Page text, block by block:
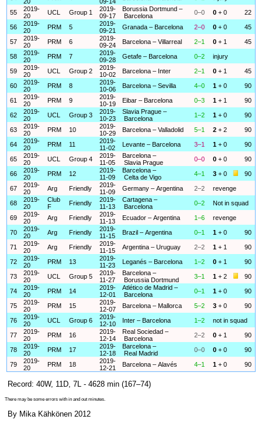
55
2019-
20
UCL Group 1
2019-
09-17
Borussia Dortmund –
Barcelona
0–0 0 + 0 22
56
2019-
20
PRM 5
2019-
09-21
Granada – Barcelona 2–0 0 + 0 45
57
2019-
20
PRM 6
2019-
09-24
Barcelona – Villarreal 2–1 0 + 1 45
58
2019-
20
PRM 7
2019-
09-28
Getafe – Barcelona 0–2 injury
59
2019-
20
UCL Group 2
2019-
10-02
Barcelona – Inter 2–1 0 + 1 45
60
2019-
20
PRM 8
2019-
10-06
Barcelona – Sevilla 4–0 1 + 0 90
61
2019-
20
PRM 9
2019-
10-19
Eibar – Barcelona 0–3 1 + 1 90
62
2019-
20
UCL Group 3
2019-
10-23
Slavia Prague –
Barcelona
1–2 1 + 0 90
63
2019-
20
PRM 10
2019-
10-29
Barcelona – Valladolid 5–1 2 + 2 90
64
2019-
20
PRM 11
2019-
11-02
Levante – Barcelona 3–1 1 + 0 90
65
2019-
20
UCL Group 4
2019-
11-05
Barcelona –
Slavia Prague
0–0 0 + 0 90
66
2019-
20
PRM 12
2019-
11-09
Barcelona –
Celta de Vigo
4–1 3 + 0 90
67
2019-
20
Arg Friendly
2019-
11-09
Germany – Argentina 2–2 revenge
68
2019-
20
Club
F
Friendly
2019-
11-13
Cartagena –
Barcelona
0–2 Not in squad
69
2019-
20
Arg Friendly
2019-
11-13
Ecuador – Argentina 1–6 revenge
70
2019-
20
Arg Friendly
2019-
11-15
Brazil – Argentina 0–1 1 + 0 90
71
2019-
20
Arg Friendly
2019-
11-15
Argentina – Uruguay 2–2 1 + 1 90
72
2019-
20
PRM 13
2019-
11-23
Leganés – Barcelona 1–2 0 + 1 90
73
2019-
20
UCL Group 5
2019-
11-27
Barcelona –
Borussia Dortmund
3–1 1 + 2 90
74
2019-
20
PRM 14
2019-
12-01
Atlético de Madrid –
Barcelona
0–1 1 + 0 90
75
2019-
20
PRM 15
2019-
12-07
Barcelona – Mallorca 5–2 3 + 0 90
76
2019-
20
UCL Group 6
2019-
12-10
Inter – Barcelona 1–2 not in squad
77
2019-
20
PRM 16
2019-
12-14
Real Sociedad –
Barcelona
2–2 0 + 1 90
78
2019-
20
PRM 17
2019-
12-18
Barcelona –
Real Madrid
0–0 0 + 0 90
79
2019-
20
PRM 18
2019-
12-21
Barcelona – Alavés 4–1 1 + 0 90
Record: 40W, 11D, 7L - 4628 min (167–74)
There may be some errors with in and out minutes.
By Mika Kähkönen 2012